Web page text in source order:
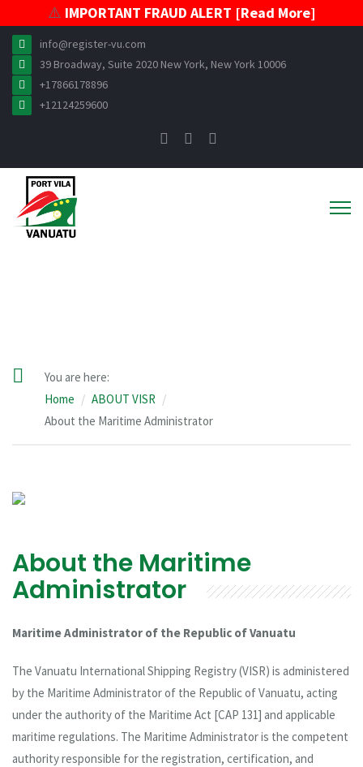
⚠️ IMPORTANT FRAUD ALERT [Read More]
info@register-vu.com
39 Broadway, Suite 2020 New York, New York 10006
+17866178896
+12124259600
You are here:
Home
ABOUT VISR
About the Maritime Administrator
About the Maritime
Administrator
Maritime Administrator of the Republic of Vanuatu
The Vanuatu International Shipping Registry (VISR) is administered
by the Maritime Administrator of the Republic of Vanuatu, acting
under the authority of the Maritime Act [CAP 131] and applicable
maritime regulations. The Maritime Administrator is the competent
authority responsible for the registration, certification, and